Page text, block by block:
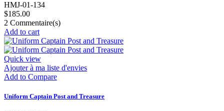
HMJ-01-134
$185.00
2 Commentaire(s)
Add to cart
Quick view
Ajouter à ma liste d'envies
Add to Compare
Uniform Captain Post and Treasure